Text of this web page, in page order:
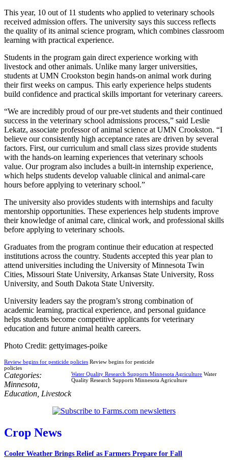
This year, 10 out of 11 students who applied to veterinary schools
received admission offers. The university says this success reflects
the quality of its animal science program, which combines classroom
learning with practical experience.
Students in the program gain direct experience working with
livestock and other animals. Unlike many larger universities,
students at UMN Crookston begin hands-on animal work during
their first weeks on campus. This early experience helps students
build confidence and practical skills important for veterinary careers.
“We are incredibly proud of our pre-vet students and their continued
success in the veterinary school admissions process,” said Leslie
Lekatz, associate professor of animal science at UMN Crookston. “I
believe our consistently high acceptance rates are driven by several
factors. First, our curriculum and small class sizes provide students
with the hands-on learning experiences that veterinary schools
value. Our program also includes a built-in internship experience,
which helps students develop valuable clinical and animal-care
hours before applying to veterinary school.”
The university also provides students with internships and faculty
mentorship opportunities. These experiences help students improve
their knowledge of animal care, clinical work, and professional skills
before applying to veterinary schools.
Graduates from the program continue their education at respected
institutions across the country. Students accepted this year plan to
attend universities including the University of Minnesota Twin
Cities, Missouri State University, Arkansas State University, Ross
University, and South Dakota State University.
University leaders say the program’s strong combination of
academic learning, practical experience, and personal guidance
helps students become competitive applicants for veterinary
education and future animal health careers.
Photo Credit: gettyimages-poike
Review begins for pesticide policies Review begins for pesticide
policies
Water Quality Research Supports Minnesota Agriculture Water
Quality Research Supports Minnesota Agriculture
Categories:
Minnesota
Education Livestock
Crop News
Cooler Weather Brings Relief as Farmers Prepare for Fall